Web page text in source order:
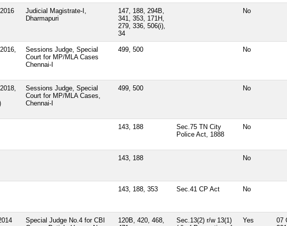
Judicial Magistrate-I,
Dharmapuri
147, 188, 294B,
341, 353, 171H,
279, 336, 506(i),
34
No
Sessions Judge, Special
Court for MP/MLA Cases
Chennai-I
499, 500 No
Sessions Judge, Special
Court for MP/MLA Cases,
Chennai-I
499, 500 No
143, 188
Sec.75 TN City
Police Act, 1888
No
143, 188 No
143, 188, 353 Sec.41 CP Act No
Special Judge No.4 for CBI
120B, 420, 468,
Sec.13(2) r/w 13(1)
Yes
07